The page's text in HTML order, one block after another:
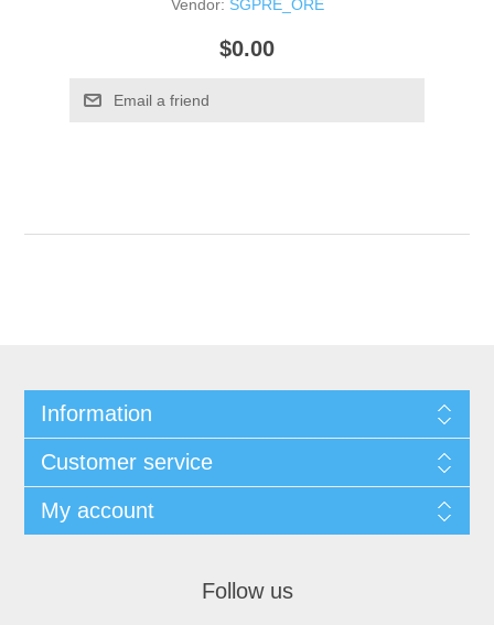
Vendor: SGPRE_ORE
$0.00
Email a friend
Information
Customer service
My account
Follow us